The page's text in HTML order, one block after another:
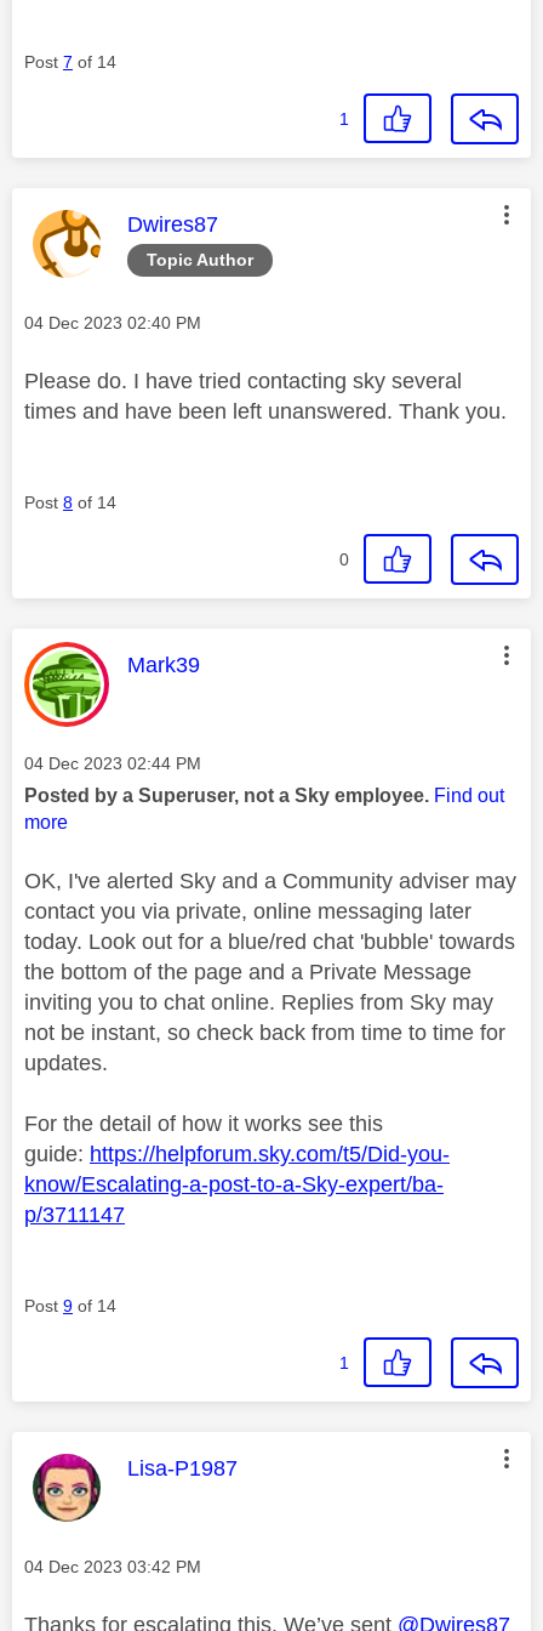
Post 7 of 14
1
Topic Author
This message was authored by:
Dwires87
Message posted on
‎04 Dec 2023 02:40 PM
Please do. I have tried contacting sky several
times and have been left unanswered. Thank you.
Post 8 of 14
0
This message was authored by:
Mark39
Message posted on
‎04 Dec 2023 02:44 PM
Posted by a Superuser, not a Sky employee. Find out
more
OK, I've alerted Sky and a Community adviser may
contact you via private, online messaging later
today. Look out for a blue/red chat 'bubble' towards
the bottom of the page and a Private Message
inviting you to chat online. Replies from Sky may
not be instant, so check back from time to time for
updates.
For the detail of how it works see this
guide: https://helpforum.sky.com/t5/Did-you-
know/Escalating-a-post-to-a-Sky-expert/ba-
p/3711147
Post 9 of 14
1
This message was authored by:
Lisa-P1987
Message posted on
‎04 Dec 2023 03:42 PM
Thanks for escalating this. We’ve sent @Dwires87